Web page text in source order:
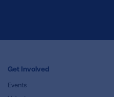
Get Involved
Events